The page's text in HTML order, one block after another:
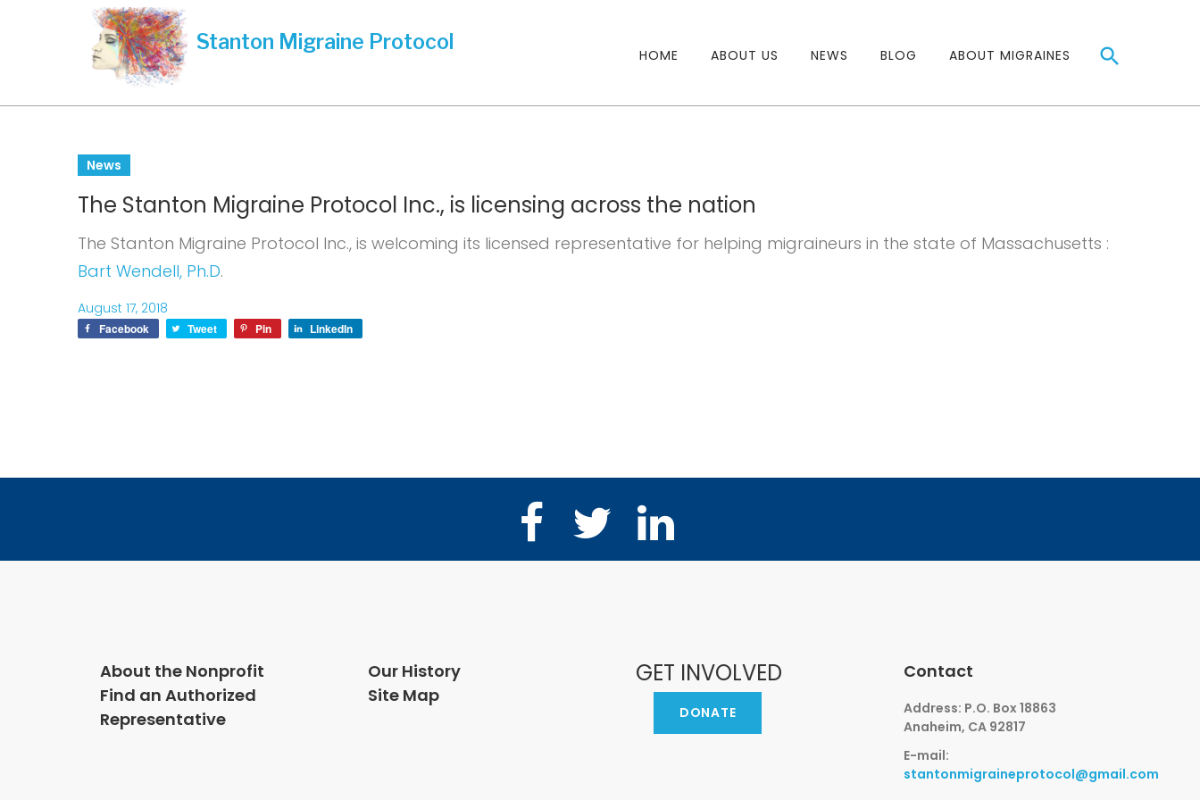
HOME ABOUT US NEWS BLOG ABOUT MIGRAINES
Day:
August
17,
News
The Stanton Migraine Protocol Inc., is licensing across the nation
The Stanton Migraine Protocol Inc., is welcoming its licensed representative for helping migraineurs in the state of Massachusetts :
Bart Wendell, Ph.D.
August 17, 2018
Facebook Tweet Pin LinkedIn
FacebookTwitter LinkedIn
About the Nonprofit
Find an Authorized
Representative
Our History
Site Map
GET INVOLVED
DONATE
Contact
Address: P.O. Box 18863
Anaheim, CA 92817
E-mail:
stantonmigraineprotocol@gmail.com